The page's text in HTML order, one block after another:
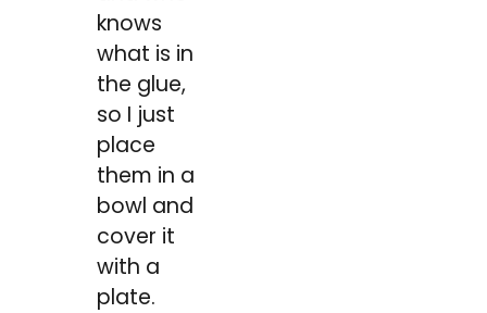
knows
what is in
the glue,
so I just
place
them in a
bowl and
cover it
with a
plate.